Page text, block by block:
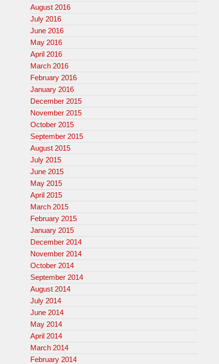
August 2016
July 2016
June 2016
May 2016
April 2016
March 2016
February 2016
January 2016
December 2015
November 2015
October 2015
September 2015
August 2015
July 2015
June 2015
May 2015
April 2015
March 2015
February 2015
January 2015
December 2014
November 2014
October 2014
September 2014
August 2014
July 2014
June 2014
May 2014
April 2014
March 2014
February 2014